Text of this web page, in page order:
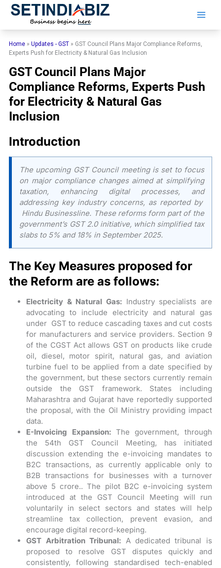
Skip
Home »Updates - GST » GST Council Plans Major Compliance Reforms,
Experts Push for Electricity & Natural Gas Inclusion
GST Council Plans Major
Compliance Reforms, Experts Push
for Electricity & Natural Gas
Inclusion
Introduction
The upcoming GST Council meeting is set to focus
on major compliance changes aimed at simplifying
taxation, enhancing digital processes, and
addressing key industry concerns, as reported by
Hindu Businessline. These reforms form part of the
government’s GST 2.0 initiative, which simplified tax
slabs to 5% and 18% in September 2025.
The Key Measures proposed for
the Reform are as follows:
Electricity & Natural Gas: Industry specialists are
advocating to include electricity and natural gas
under GST to reduce cascading taxes and cut costs
for manufacturers and service providers. Section 9
of the CGST Act allows GST on products like crude
oil, diesel, motor spirit, natural gas, and aviation
turbine fuel to be applied from a date specified by
the government, but these sectors currently remain
outside the GST framework. States including
Maharashtra and Gujarat have reportedly supported
the proposal, with the Oil Ministry providing impact
data.
E-Invoicing Expansion:The government, through
the 54th GST Council Meeting, has initiated
discussion extending the e-invoicing mandates to
B2C transactions, as currently applicable only to
B2B transactions for businesses with a turnover
above 5 crore.. The pilot B2C e-invoicing system
introduced at the GST Council Meeting will run
voluntarily in select sectors and states will help
streamline tax collection, prevent evasion, and
encourage digital record-keeping.
GST Arbitration Tribunal: A dedicated tribunal is
proposed to resolve GST disputes quickly and
consistently, following standardised tech-enabled